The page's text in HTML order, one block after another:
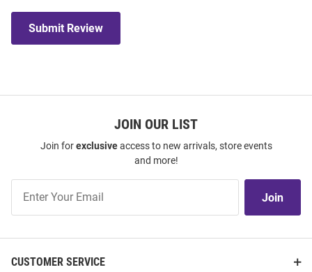
Submit Review
JOIN OUR LIST
Join forexclusiveaccess to new arrivals, store events
and more!
Our
Join
CUSTOMER SERVICE